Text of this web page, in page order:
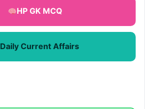
HP GK MCQ
Daily Current Affairs